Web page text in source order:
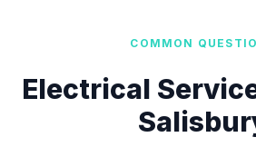
COMMON
Electrical